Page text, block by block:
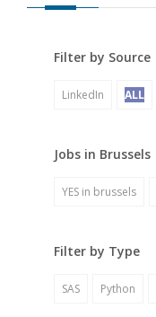
Filter by Source
LinkedIn ALL
Jobs in Brussels
YES in brussels
Filter by Type
SAS Python